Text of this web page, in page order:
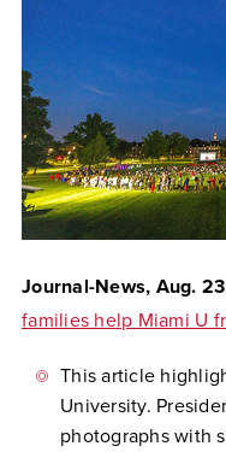
Journal-News, Aug. 23
families help Miami U
This article
University.
photographs with